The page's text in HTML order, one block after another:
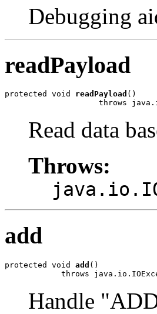
Debugging
readPayload
protected void readPayload ()
throws
Read data
Throws:
add
protected void add ()
throws
Handle